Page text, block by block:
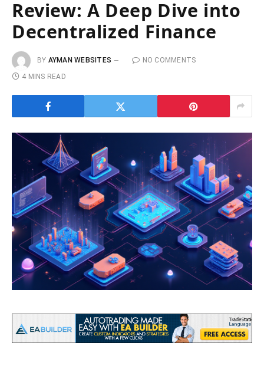
Review: A Deep Dive into
Decentralized Finance
BY AYMAN WEBSITES
NO COMMENTS
4 MINS READ